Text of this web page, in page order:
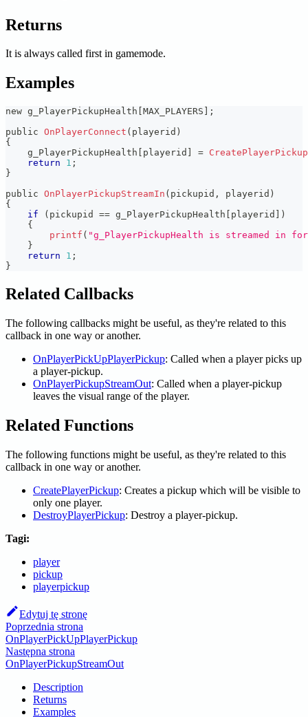
Returns
It is always called first in gamemode.
Examples
new g_PlayerPickupHealth MAX_PLAYERS
;
public OnPlayerConnect ( playerid )
{
    g_PlayerPickupHealth
playerid = CreatePlayerPickup
return
1 ;
}
public OnPlayerPickupStreamIn ( pickupid , playerid )
{
if
( pickupid == g_PlayerPickupHealth playerid
)
{
printf ( "g_PlayerPickupHealth is streamed in
}
return
1 ;
}
Related Callbacks
The following callbacks might be useful, as they're related to this
callback in one way or another.
OnPlayerPickUpPlayerPickup: Called when a player picks up
a player-pickup.
OnPlayerPickupStreamOut: Called when a player-pickup
leaves the visual range of the player.
Related Functions
The following functions might be useful, as they're related to this
callback in one way or another.
CreatePlayerPickup: Creates a pickup which will be visible to
only one player.
DestroyPlayerPickup: Destroy a player-pickup.
Tagi:
player
pickup
playerpickup
Edytuj tę stronę
Poprzednia strona
OnPlayerPickUpPlayerPickup
Następna strona
OnPlayerPickupStreamOut
Description
Returns
Examples